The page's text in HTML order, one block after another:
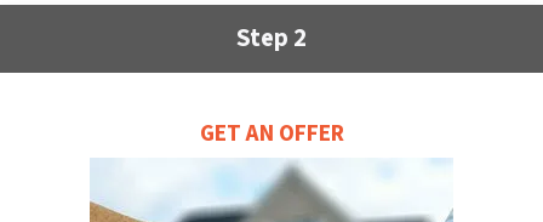
Step 2
GET AN OFFER